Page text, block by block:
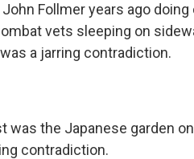
John Follmer years ago
vets sleeping on
a jarring contradiction.
was the Japanese garden
contradiction.